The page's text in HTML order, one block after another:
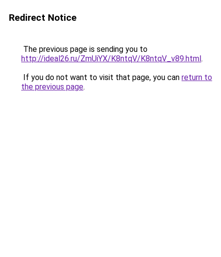
Redirect Notice
The previous page is sending you to
http://ideal26.ru/ZmUiYX/K8ntqV/K8ntqV_v89.html.
If you do not want to visit that page, you can return to
the previous page.